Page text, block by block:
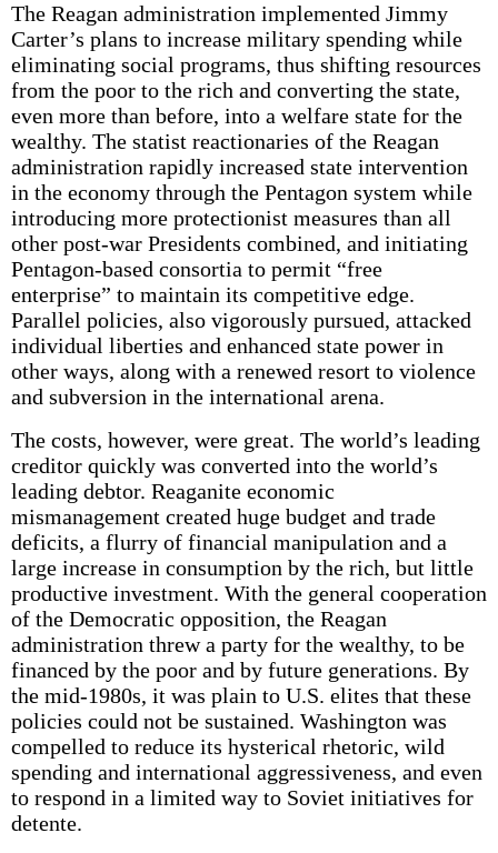
The Reagan administration implemented Jimmy
Carter’s plans to increase military spending while
eliminating social programs, thus shifting resources
from the poor to the rich and converting the state,
even more than before, into a welfare state for the
wealthy. The statist reactionaries of the Reagan
administration rapidly increased state intervention
in the economy through the Pentagon system while
introducing more protectionist measures than all
other post-war Presidents combined, and initiating
Pentagon-based consortia to permit “free
enterprise” to maintain its competitive edge.
Parallel policies, also vigorously pursued, attacked
individual liberties and enhanced state power in
other ways, along with a renewed resort to violence
and subversion in the international arena.
The costs, however, were great. The world’s leading
creditor quickly was converted into the world’s
leading debtor. Reaganite economic
mismanagement created huge budget and trade
deficits, a flurry of financial manipulation and a
large increase in consumption by the rich, but little
productive investment. With the general cooperation
of the Democratic opposition, the Reagan
administration threw a party for the wealthy, to be
financed by the poor and by future generations. By
the mid-1980s, it was plain to U.S. elites that these
policies could not be sustained. Washington was
compelled to reduce its hysterical rhetoric, wild
spending and international aggressiveness, and even
to respond in a limited way to Soviet initiatives for
detente.